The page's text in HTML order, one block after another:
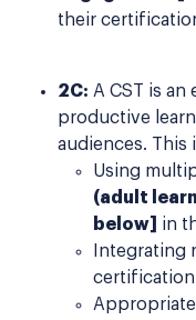
their
2C: A CST is an
productive
audiences. This
Using
(adult
below] in
Integrating
certification